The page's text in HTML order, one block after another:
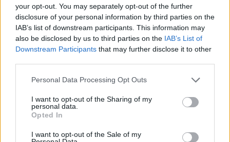
your opt-out. You may separately opt-out of the further
disclosure of your personal information by third parties on the
IAB’s list of downstream participants. This information may
also be disclosed by us to third parties on the IAB’s List of
Downstream Participants that may further disclose it to other
Personal Data Processing Opt Outs
I want to opt-out of the Sharing of my
personal data.
Opted In
I want to opt-out of the Sale of my
question is a case in point. One minute Kevin
talks about the desire to get on a better label
here, the next they are singing the praises of
Creation (Relativity in the States) to which they
have been signed since last year.